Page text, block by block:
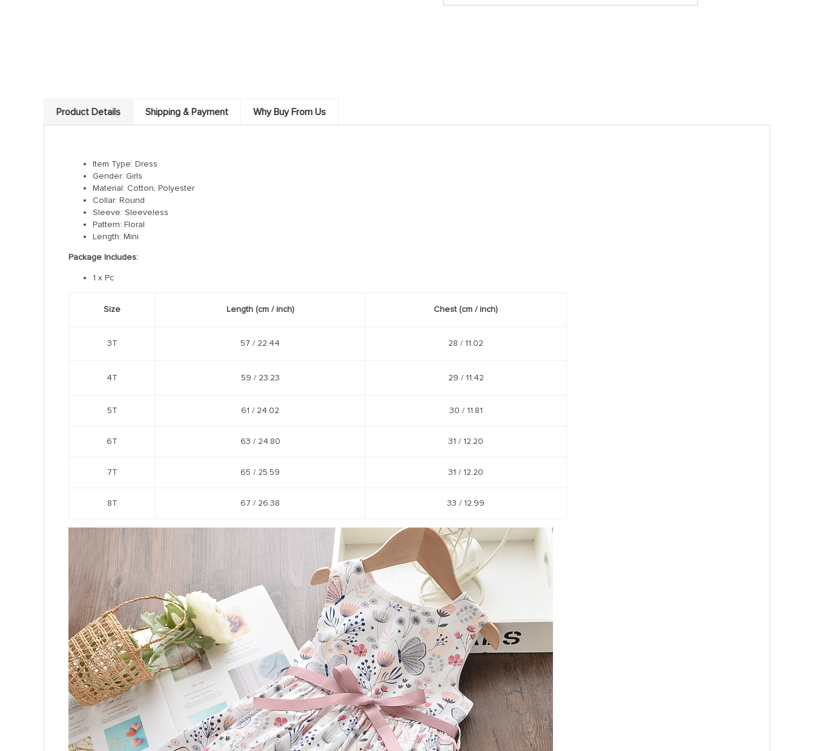
Product Details Shipping & Payment Why Buy From Us
Item Type: Dress
Gender: Girls
Material: Cotton, Polyester
Collar: Round
Sleeve: Sleeveless
Pattern: Floral
Length: Mini
Package Includes:
1 x Pc
Size Length(cm /inch) Chest (cm /inch)
3T 57 / 22.44 28 / 11.02
4T 59 / 23.23 29 / 11.42
5T 61 / 24.02 30 / 11.81
6T 63 / 24.80 31 / 12.20
7T 65 / 25.59 31 / 12.20
8T 67 / 26.38 33 / 12.99